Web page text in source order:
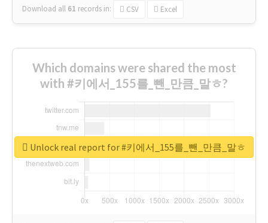
Download all 61 records in: CSV Excel
Which domains were shared the most
with #키에서_155를_뺀_만큼_말ㅎ?
Unlock real report for #키에서_155를_뺀_만큼_말ㅎ